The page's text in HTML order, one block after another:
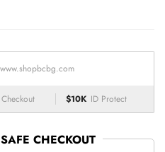
www.shopbcbg.com
Checkout $10K ID Protect
CHECKOUT